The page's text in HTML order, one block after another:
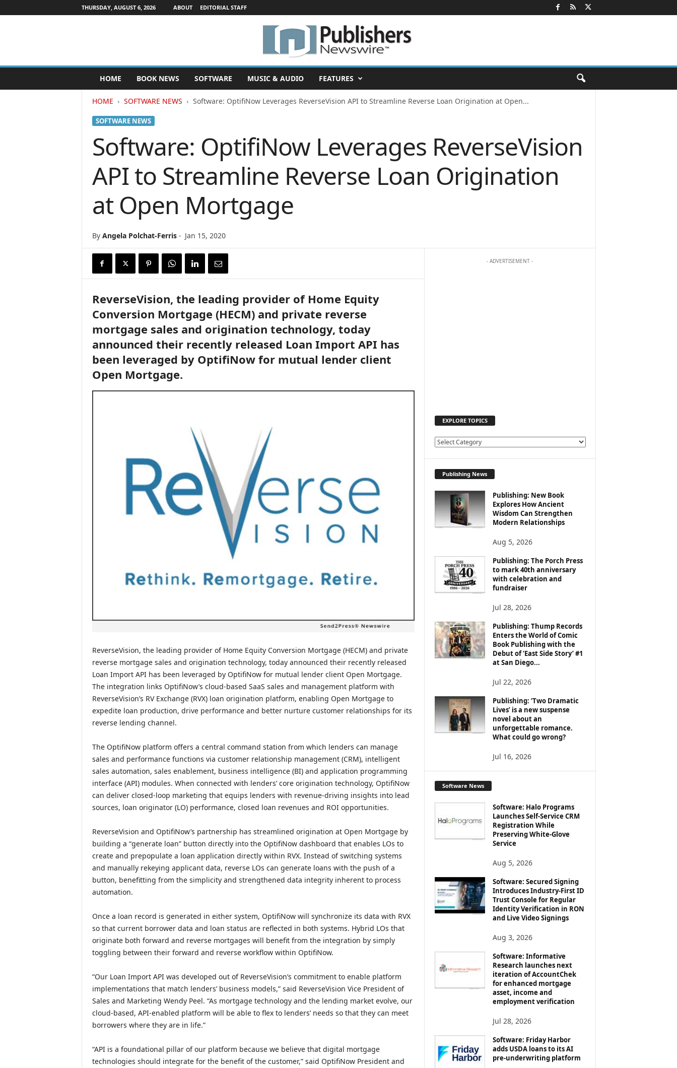
THURSDAY, AUGUST 6, 2026 ABOUT EDITORIAL STAFF
P
b
HOME BOOK NEWS SOFTWARE MUSIC & AUDIO FEATURES
HOME SOFTWARE NEWS Software: OptifiNow Leverages ReverseVision API to Streamline Reverse Loan Origination at Open...
SOFTWARE NEWS
Software: OptifiNow Leverages ReverseVision
API to Streamline Reverse Loan Origination
at Open Mortgage
By Angela Polchat-Ferris- Jan 15, 2020
ReverseVision, the leading provider of Home Equity
Conversion Mortgage (HECM) and private reverse
mortgage sales and origination technology, today
announced their recently released Loan Import API has
been leveraged by OptifiNow for mutual lender client
Open Mortgage.
ReverseVision, the leading provider of Home Equity Conversion Mortgage (HECM) and private
reverse mortgage sales and origination technology, today announced their recently released
Loan Import API has been leveraged by OptifiNow for mutual lender client Open Mortgage.
The integration links OptifiNow’s cloud-based SaaS sales and management platform with
ReverseVision’s RV Exchange (RVX) loan origination platform, enabling Open Mortgage to
expedite loan production, drive performance and better nurture customer relationships for its
reverse lending channel.
The OptifiNow platform offers a central command station from which lenders can manage
sales and performance functions via customer relationship management (CRM), intelligent
sales automation, sales enablement, business intelligence (BI) and application programming
interface (API) modules. When connected with lenders’ core origination technology, OptifiNow
can deliver closed-loop marketing that equips lenders with revenue-driving insights into lead
sources, loan originator (LO) performance, closed loan revenues and ROI opportunities.
ReverseVision and OptifiNow’s partnership has streamlined origination at Open Mortgage by
building a “generate loan” button directly into the OptifiNow dashboard that enables LOs to
create and prepopulate a loan application directly within RVX. Instead of switching systems
and manually rekeying applicant data, reverse LOs can generate loans with the push of a
button, benefitting from the simplicity and strengthened data integrity inherent to process
automation.
Once a loan record is generated in either system, OptifiNow will synchronize its data with RVX
so that current borrower data and loan status are reflected in both systems. Hybrid LOs that
originate both forward and reverse mortgages will benefit from the integration by simply
toggling between their forward and reverse workflow within OptifiNow.
“Our Loan Import API was developed out of ReverseVision’s commitment to enable platform
implementations that match lenders’ business models,” said ReverseVision Vice President of
Sales and Marketing Wendy Peel. “As mortgage technology and the lending market evolve, our
cloud-based, API-enabled platform will be able to flex to lenders’ needs so that they can meet
borrowers where they are in life.”
“API is a foundational pillar of our platform because we believe that digital mortgage
technologies should integrate for the benefit of the customer,” said OptifiNow President and
- ADVERTISEMENT -
EXPLORE TOPICS
E
R
E
T
O
C
Publishing News
Publishing: New Book
Explores How Ancient
Wisdom Can Strengthen
Modern Relationships
Aug 5, 2026
Publishing: The Porch Press
to mark 40th anniversary
with celebration and
fundraiser
Jul 28, 2026
Publishing: Thump Records
Enters the World of Comic
Book Publishing with the
Debut of ‘East Side Story’ #1
at San Diego...
Jul 22, 2026
Publishing: ‘Two Dramatic
Lives’ is a new suspense
novel about an
unforgettable romance.
What could go wrong?
Jul 16, 2026
Software News
Software: Halo Programs
Launches Self-Service CRM
Registration While
Preserving White-Glove
Service
Aug 5, 2026
Software: Secured Signing
Introduces Industry-First ID
Trust Console for Regular
Identity Verification in RON
and Live Video Signings
Aug 3, 2026
Software: Informative
Research launches next
iteration of AccountChek
for enhanced mortgage
asset, income and
employment verification
Jul 28, 2026
Software: Friday Harbor
adds USDA loans to its AI
pre-underwriting platform